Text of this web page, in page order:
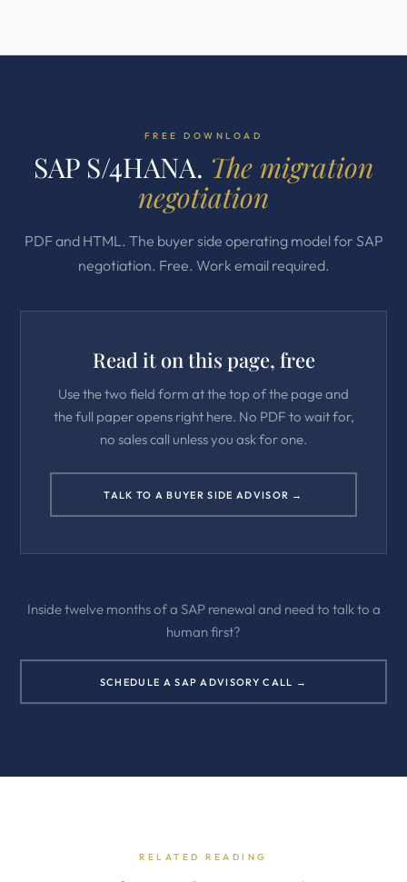
FREE DOWNLOAD
SAP S/4HANA. The migration
negotiation
PDF and HTML. The buyer side operating model for SAP
negotiation. Free. Work email required.
Read it on this page, free
Use the two field form at the top of the page and
the full paper opens right here. No PDF to wait for,
no sales call unless you ask for one.
TALK TO A BUYER SIDE ADVISOR →
Inside twelve months of a SAP renewal and need to talk to a
human first?
SCHEDULE A SAP ADVISORY CALL →
RELATED READING